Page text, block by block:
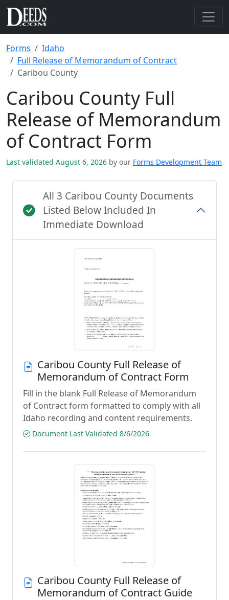
Forms
Idaho
Full Release of Memorandum of Contract
Caribou County
Caribou County Full
Release of Memorandum
of Contract Form
Last validated August 6, 2026 by our Forms Development Team
All 3 Caribou County Documents
Listed Below Included In
Immediate Download
Caribou County Full Release of
Memorandum of Contract Form
Fill in the blank Full Release of Memorandum
of Contract form formatted to comply with all
Idaho recording and content requirements.
Document Last Validated 8/6/2026
Caribou County Full Release of
Memorandum of Contract Guide